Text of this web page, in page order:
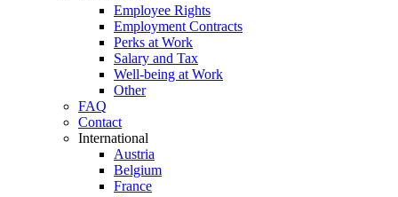
Employee Rights
Employment Contracts
Perks at Work
Salary and Tax
Well-being at Work
Other
FAQ
Contact
International
Austria
Belgium
France